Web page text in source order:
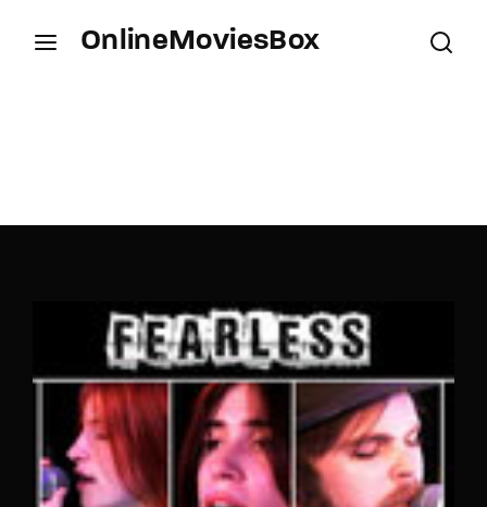
OnlineMoviesBox
SIGN IN
Remember Me